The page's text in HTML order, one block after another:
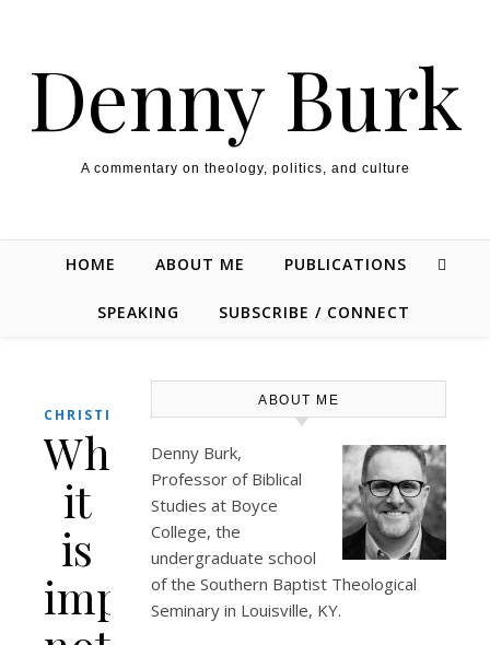
Denny Burk
A commentary on theology, politics, and culture
HOME ABOUT ME PUBLICATIONS
SPEAKING SUBSCRIBE / CONNECT
CHRISTIANITY,THEOLOGY/BIBLE
Why
it
is
important
ABOUT ME
Denny Burk,
Professor of Biblical
Studies at Boyce
College, the
undergraduate school
of the Southern Baptist Theological
Seminary in Louisville, KY.